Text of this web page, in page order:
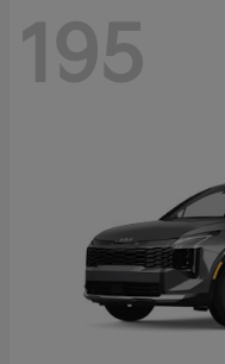
195